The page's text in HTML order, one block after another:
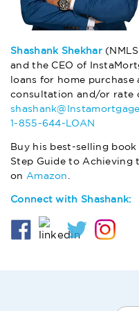
Shashank Shekhar
and the CEO of
loans for home purchase
consultation and/or rate
1-855-644-LOAN
Buy his best-selling
Step Guide to Achieving
on Amazon
Connect with Shashank: